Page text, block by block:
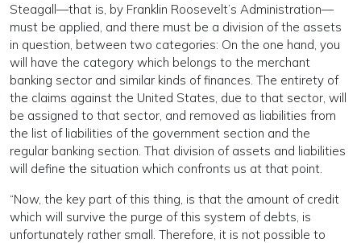
Steagall—that is, by Franklin Roosevelt’s Administration—
must be applied, and there must be a division of the assets
in question, between two categories: On the one hand, you
will have the category which belongs to the merchant
banking sector and similar kinds of finances. The entirety of
the claims against the United States, due to that sector, will
be assigned to that sector, and removed as liabilities from
the list of liabilities of the government section and the
regular banking section. That division of assets and liabilities
will define the situation which confronts us at that point.
“Now, the key part of this thing, is that the amount of credit
which will survive the purge of this system of debts, is
unfortunately rather small. Therefore, it is not possible to